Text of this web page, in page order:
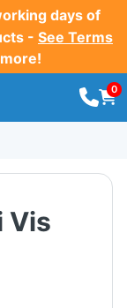
days of
- See Terms
0
Vis